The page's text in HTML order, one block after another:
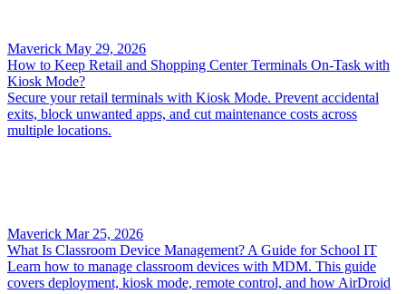
Maverick May 29, 2026
How to Keep Retail and Shopping Center Terminals On-Task with
Kiosk Mode?
Secure your retail terminals with Kiosk Mode. Prevent accidental
exits, block unwanted apps, and cut maintenance costs across
multiple locations.
Maverick Mar 25, 2026
What Is Classroom Device Management? A Guide for School IT
Learn how to manage classroom devices with MDM. This guide
covers deployment, kiosk mode, remote control, and how AirDroid